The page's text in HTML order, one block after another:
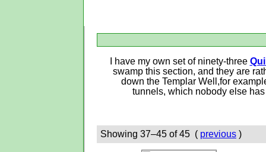
I have my own set of ninety-three
swamp this section, and they are
down the Templar Well,for
tunnels, which nobody else
Showing 37–45 of 45 ( previous )